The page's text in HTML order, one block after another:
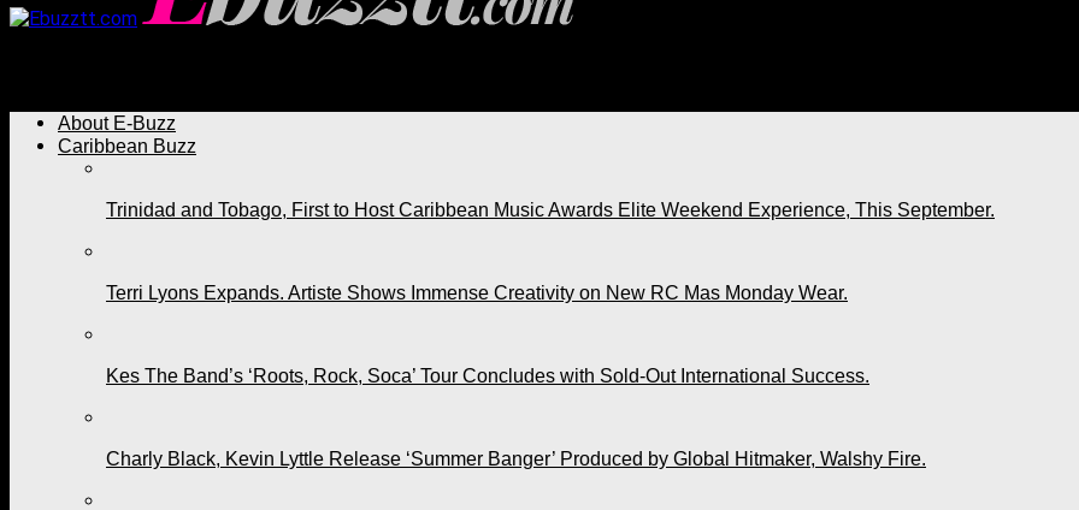
About E-Buzz
Caribbean Buzz
Trinidad and Tobago, First to Host Caribbean Music Awards Elite Weekend Experience, This September.
Terri Lyons Expands. Artiste Shows Immense Creativity on New RC Mas Monday Wear.
Kes The Band’s ‘Roots, Rock, Soca’ Tour Concludes with Sold-Out International Success.
Charly Black, Kevin Lyttle Release ‘Summer Banger’ Produced by Global Hitmaker, Walshy Fire.